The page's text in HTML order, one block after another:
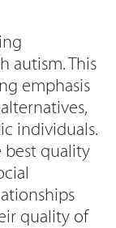
autism. This
emphasis
individuals.
best quality
quality of